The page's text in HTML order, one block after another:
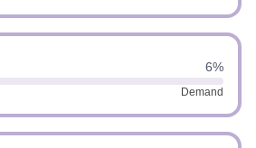
6%
Demand